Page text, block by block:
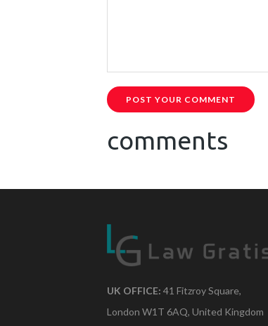
POST YOUR COMMENT
comments
UK OFFICE: 41 Fitzroy Square,
London W1T 6AQ, United Kingdom